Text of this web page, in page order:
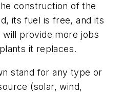
construction of the
its fuel is free, and its
will provide more jobs
it replaces.
stand for any type or
(solar, wind,